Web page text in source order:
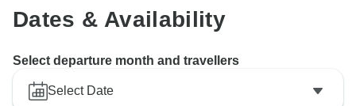
Dates & Availability
Select departure month and travellers
Select Date